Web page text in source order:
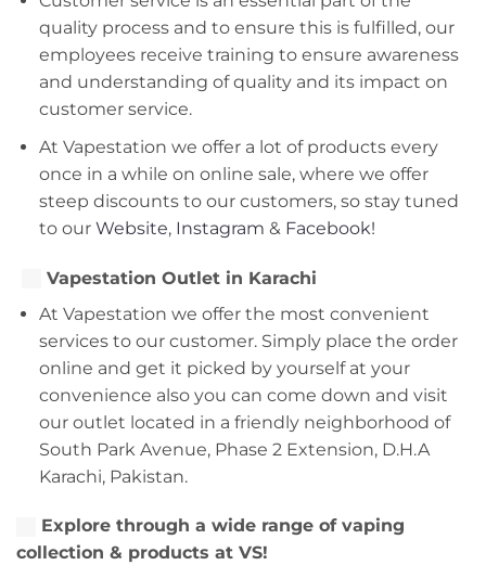
quality process and to ensure this is fulfilled, our
employees receive training to ensure awareness
and understanding of quality and its impact on
customer service.
At Vapestation we offer a lot of products every
once in a while on online sale, where we offer
steep discounts to our customers, so stay tuned
to our Website, Instagram & Facebook!
Vapestation Outlet in Karachi
At Vapestation we offer the most convenient
services to our customer. Simply place the order
online and get it picked by yourself at your
convenience also you can come down and visit
our outlet located in a friendly neighborhood of
South Park Avenue, Phase 2 Extension, D.H.A
Karachi, Pakistan.
Explore through a wide range of vaping
collection & products at VS!